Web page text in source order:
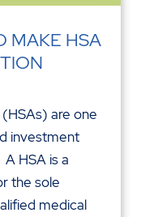
MAKE HSA
are one
investment
HSA is a
the sole
medical